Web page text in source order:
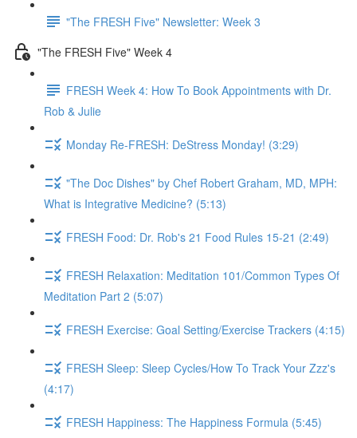
"The FRESH Five" Newsletter: Week 3
"The FRESH Five" Week 4
FRESH Week 4: How To Book Appointments with Dr.
Rob & Julie
Monday Re-FRESH: DeStress Monday! (3:29)
"The Doc Dishes" by Chef Robert Graham, MD, MPH:
What is Integrative Medicine? (5:13)
FRESH Food: Dr. Rob's 21 Food Rules 15-21 (2:49)
FRESH Relaxation: Meditation 101/Common Types Of
Meditation Part 2 (5:07)
FRESH Exercise: Goal Setting/Exercise Trackers (4:15)
FRESH Sleep: Sleep Cycles/How To Track Your Zzz's
(4:17)
FRESH Happiness: The Happiness Formula (5:45)